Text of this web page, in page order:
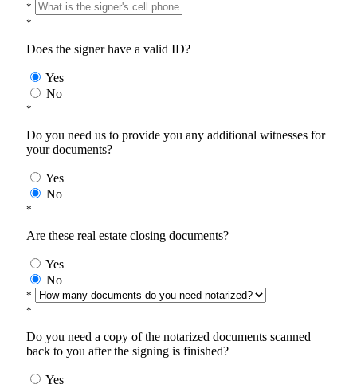
*
*
Does the signer have a valid ID?
Yes
No
*
Do you need us to provide you any additional witnesses for
your documents?
Yes
No
*
Are these real estate closing documents?
Yes
No
*
*
Do you need a copy of the notarized documents scanned
back to you after the signing is finished?
Yes